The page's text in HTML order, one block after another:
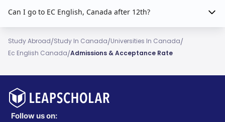
Can I go to EC English, Canada after 12th?
Study Abroad/Study In Canada/Universities In Canada/
Ec English Canada/Admissions & Acceptance Rate
Follow us on: